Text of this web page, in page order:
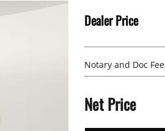
Dealer Price
Notary and Doc Fee
Net Price